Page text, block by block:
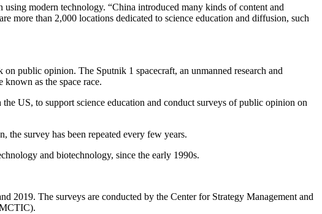
modern technology. “China introduced many kinds of content and
more than 2,000 locations dedicated to science education and diffusion, such
public opinion. The Sputnik 1 spacecraft, an unmanned research and
as the space race.
US, to support science education and conduct surveys of public opinion on
survey has been repeated every few years.
and biotechnology, since the early 1990s.
2019. The surveys are conducted by the Center for Strategy Management and